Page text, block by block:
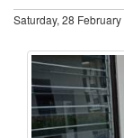
Saturday, 28